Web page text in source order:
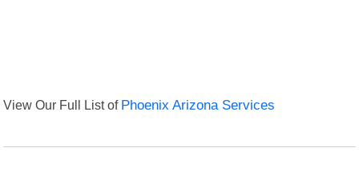
View Our Full List of Phoenix Arizona Services